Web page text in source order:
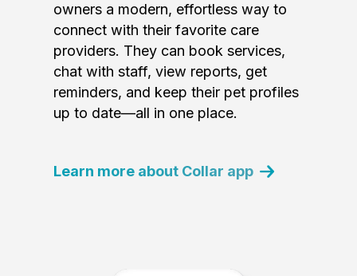
owners a modern, effortless way to
connect with their favorite care
providers. They can book services,
chat with staff, view reports, get
reminders, and keep their pet profiles
up to date—all in one place.
Learn more about Collar app